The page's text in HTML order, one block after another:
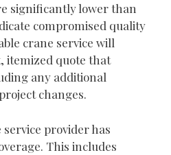
significantly lower than
compromised quality
crane service will
itemized quote that
any additional
changes.
provider has
This includes